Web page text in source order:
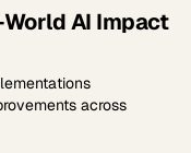
AI Impact
across